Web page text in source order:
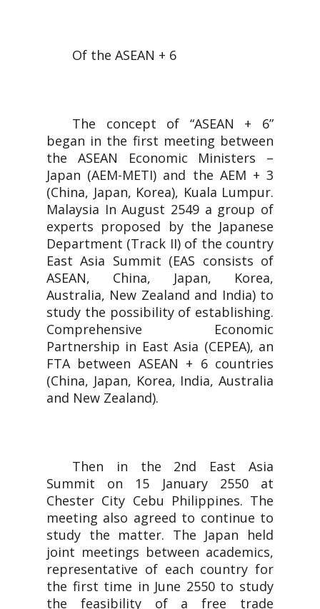
Of the ASEAN + 6
The concept of “ASEAN + 6”
began in the first meeting between
the ASEAN Economic Ministers –
Japan (AEM-METI) and the AEM + 3
(China, Japan, Korea), Kuala Lumpur.
Malaysia In August 2549 a group of
experts proposed by the Japanese
Department (Track II) of the country
East Asia Summit (EAS consists of
ASEAN, China, Japan, Korea,
Australia, New Zealand and India) to
study the possibility of establishing.
Comprehensive Economic
Partnership in East Asia (CEPEA), an
FTA between ASEAN + 6 countries
(China, Japan, Korea, India, Australia
and New Zealand).
Then in the 2nd East Asia
Summit on 15 January 2550 at
Chester City Cebu Philippines. The
meeting also agreed to continue to
study the matter. The Japan held
joint meetings between academics,
representative of each country for
the first time in June 2550 to study
the feasibility of a free trade